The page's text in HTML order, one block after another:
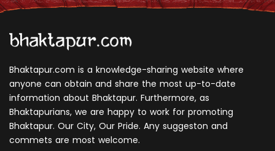
Bhaktapur.com is a knowledge-sharing website where
anyone can obtain and share the most up-to-date
information about Bhaktapur. Furthermore, as
Bhaktapurians, we are happy to work for promoting
Bhaktapur. Our City, Our Pride. Any suggeston and
commets are most welcome.